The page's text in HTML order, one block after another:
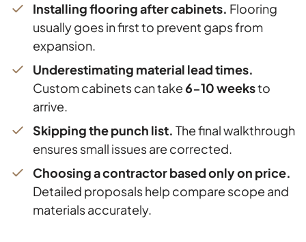
Installing flooring after cabinets. Flooring
usually goes in first to prevent gaps from
expansion.
Underestimating material lead times.
Custom cabinets can take6-10 weeksto
arrive.
Skipping the punch list. The final walkthrough
ensures small issues are corrected.
Choosing a contractor based only on price.
Detailed proposals help compare scope and
materials accurately.